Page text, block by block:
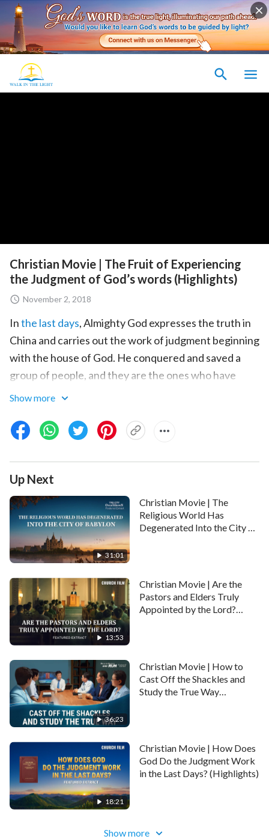
Christian Movie | The Fruit of Experiencing
the Judgment of God’s words (Highlights)
November 2, 2018
Inthe last days, Almighty God expresses the truth in
China and carries out the work of judgment beginning
with the house of God. He conquered and saved a
group of people, and they are the ones who have
obtained the way of
chastisement? Do you want to know what changes
they've gone through by undergoing God's judgment
and chastisement? You can hear from them if you
watch this short video.
Show more
Up Next
31:01
Christian Movie | The
Religious World Has
Degenerated Into the City of
13:53
Christian Movie | Are the
Pastors and Elders Truly
Appointed by the Lord?
36:23
Christian Movie | How to
Cast Off the Shackles and
Study the True Way
18:21
Christian Movie | How Does
God Do the Judgment Work
in the Last Days? (Highlights)
Show more